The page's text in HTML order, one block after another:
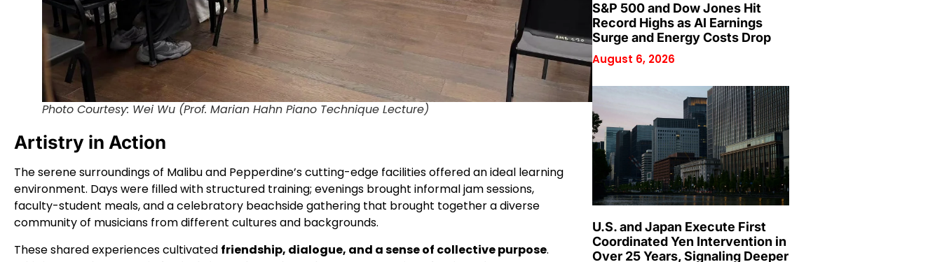
Photo Courtesy: Wei Wu (Prof. Marian Hahn Piano Technique Lecture)
Artistry in Action
The serene surroundings of Malibu and Pepperdine’s cutting-edge facilities offered an ideal learning
environment. Days were filled with structured training; evenings brought informal jam sessions,
faculty-student meals, and a celebratory beachside gathering that brought together a diverse
community of musicians from different cultures and backgrounds.
These shared experiences cultivated friendship, dialogue, and a sense of collective purpose.
S&P 500 and Dow Jones Hit
Record Highs as AI Earnings
Surge and Energy Costs Drop
August 6, 2026
U.S. and Japan Execute First
Coordinated Yen Intervention in
Over 25 Years, Signaling Deeper